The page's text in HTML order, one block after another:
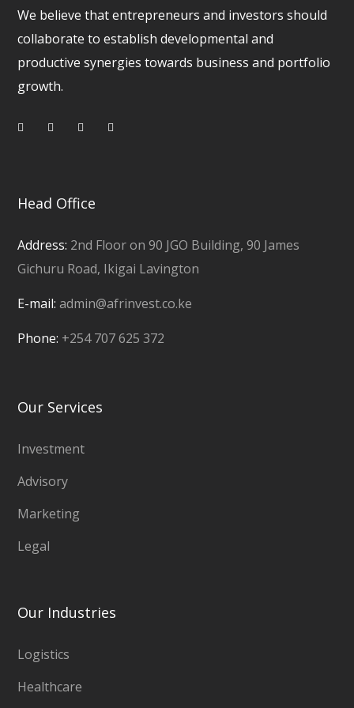
We believe that entrepreneurs and investors should
collaborate to establish developmental and
productive synergies towards business and portfolio
growth.
Head Office
Address: 2nd Floor on 90 JGO Building, 90 James
Gichuru Road, Ikigai Lavington
E-mail: admin@afrinvest.co.ke
Phone: +254 707 625 372
Our Services
Investment
Advisory
Marketing
Legal
Our Industries
Logistics
Healthcare